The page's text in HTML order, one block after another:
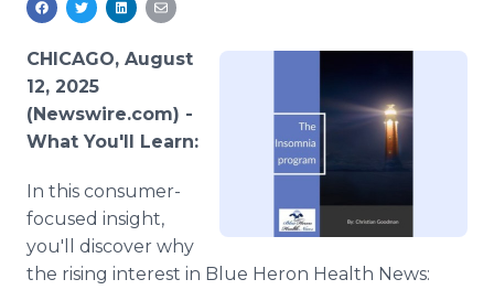
Analytics
Media Room
RSS Feeds
Support
CHICAGO, August
12, 2025
(Newswire.com) -
What You'll Learn:
In this consumer-
focused insight,
you'll discover why
the rising interest in Blue Heron Health News: